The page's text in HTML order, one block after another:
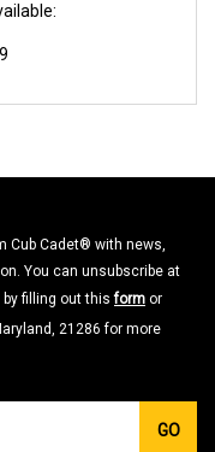
Cub Cadet® with news,
You can unsubscribe at
by filling out thisform or
21286 for more
GO